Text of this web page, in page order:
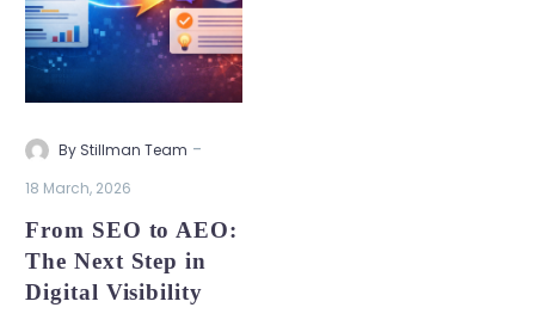
By Stillman Team -
18 March, 2026
From SEO to AEO:
The Next Step in
Digital Visibility